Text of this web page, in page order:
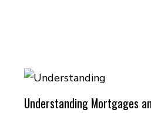
Understanding Mortgages